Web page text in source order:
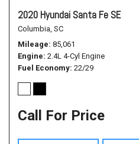
2020 Hyundai Santa Fe SE
Columbia, SC
Mileage 85,061
Engine 2.4L 4-Cyl Engine
Fuel Economy 22/29
Call For Price